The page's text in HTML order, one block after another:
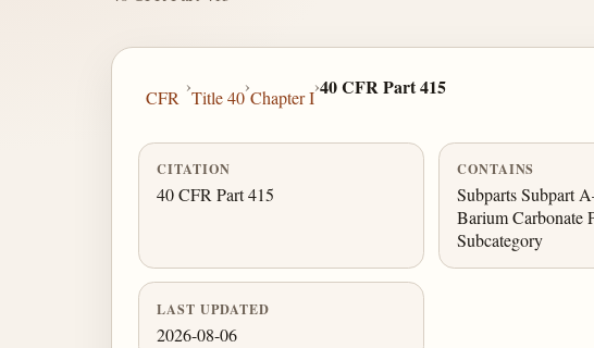
CFR
›
Title 40
›
Chapter I
›40 CFR Part 415
CITATION
40 CFR Part 415
CONTAINS
Subparts Subpart
Barium Carbonate
Subcategory
LAST UPDATED
2026-08-06